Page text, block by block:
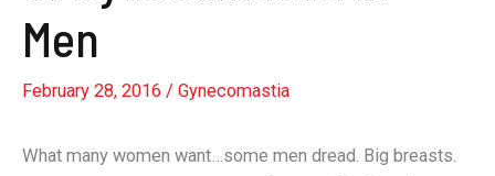
Men
February 28, 2016 / Gynecomastia
What many women want…some men dread. Big breasts.